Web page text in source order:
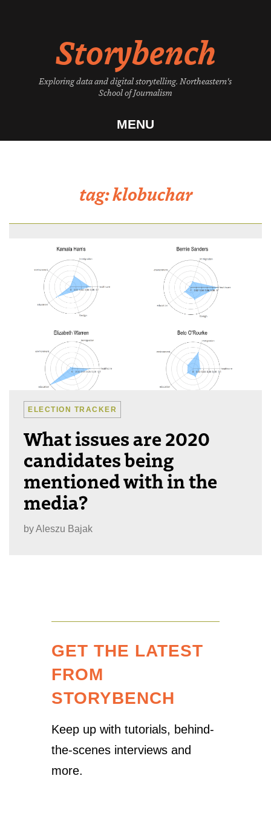
Storybench
Exploring data and digital storytelling. Northeastern's
School of Journalism
MENU
tag:klobuchar
ELECTION TRACKER
What issues are 2020
candidates being
mentioned with in the
media?
byAleszu Bajak
GET THE LATEST
FROM
STORYBENCH
Keep up with tutorials, behind-
the-scenes interviews and
more.